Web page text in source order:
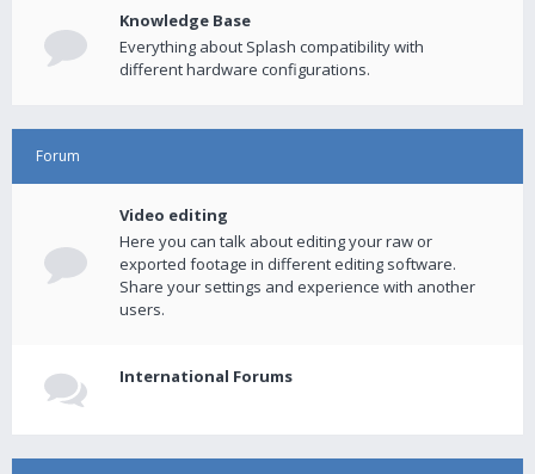
Knowledge Base
Everything about Splash compatibility with
different hardware configurations.
Forum
Video editing
Here you can talk about editing your raw or
exported footage in different editing software.
Share your settings and experience with another
users.
International Forums